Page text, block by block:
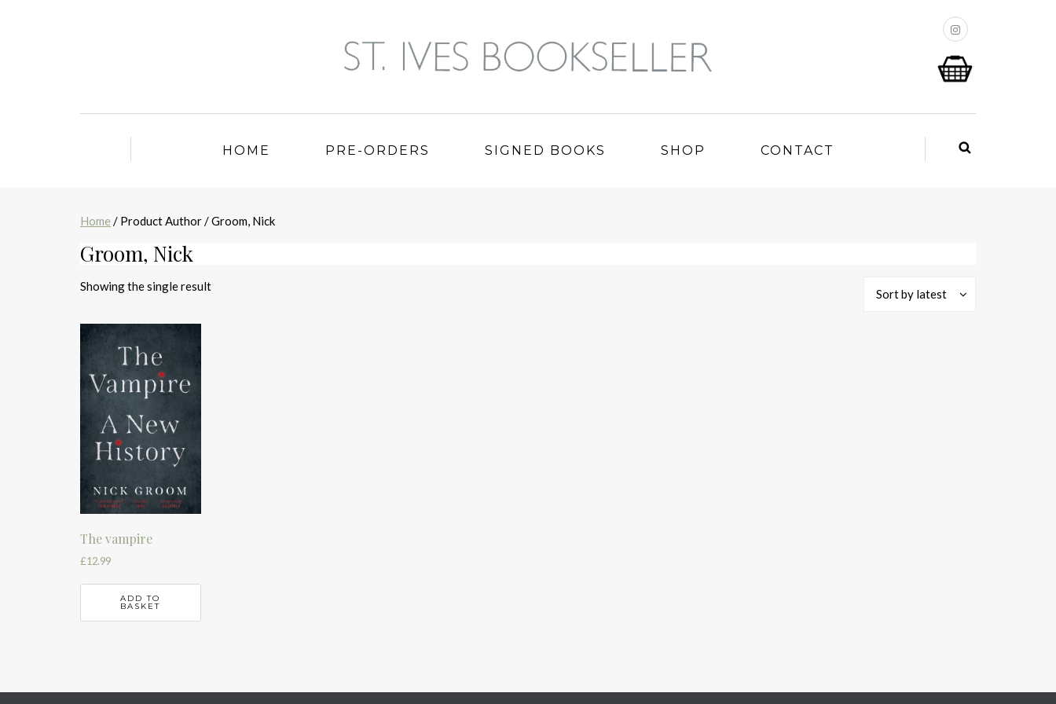
HOME PRE-ORDERS SIGNED BOOKS SHOP CONTACT
Home / Product Author / Groom, Nick
Groom, Nick
Showing the single result
Sort by latest
The vampire
£12.99
ADD TO
BASKET